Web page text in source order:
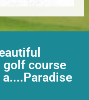
course